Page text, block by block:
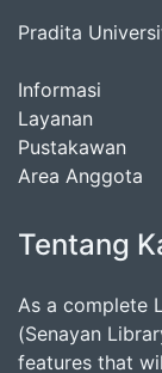
Pradita
Informasi
Layanan
Pustakawan
Area Anggota
Tentang
As a complete
(Senayan
features that